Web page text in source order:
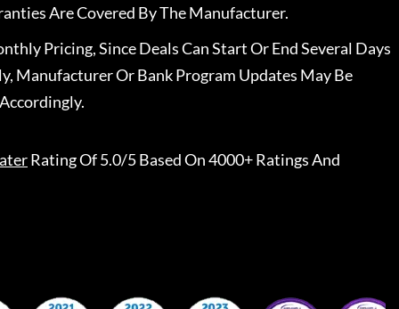
Are Covered By The Manufacturer.
Pricing, Since Deals Can Start Or End Several Days
Manufacturer Or Bank Program Updates May Be
Rating Of 5.0/5 Based On 4000+ Ratings And